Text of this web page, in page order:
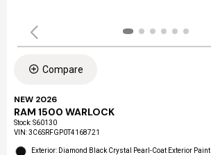
Compare
NEW 2026
RAM 1500 WARLOCK
Stock:S60130
VIN:3C6SRFGP0T4168721
Exterior: Diamond Black Crystal Pearl-Coat Exterior Paint